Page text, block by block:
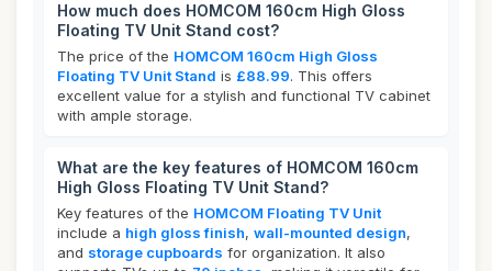
How much does HOMCOM 160cm High Gloss
Floating TV Unit Stand cost?
The price of the HOMCOM 160cm High Gloss
Floating TV Unit Stand is £88.99. This offers
excellent value for a stylish and functional TV cabinet
with ample storage.
What are the key features of HOMCOM 160cm
High Gloss Floating TV Unit Stand?
Key features of the HOMCOM Floating TV Unit
include a high gloss finish, wall-mounted design,
and storage cupboards for organization. It also